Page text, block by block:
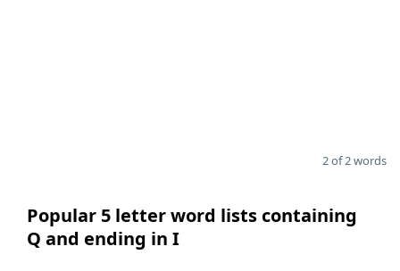
2 of 2 words
Popular 5 letter word lists containing
Q and ending in I